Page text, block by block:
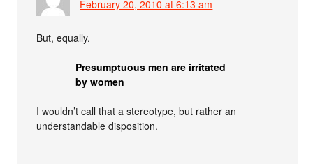
February 20, 2010 at 6:13 am
But, equally,
Presumptuous men are irritated
by women
I wouldn’t call that a stereotype, but rather an
understandable disposition.